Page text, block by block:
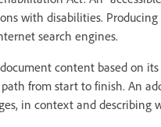
with disabilities.
search engines.
content based on
from start to finish. An
in context and describing